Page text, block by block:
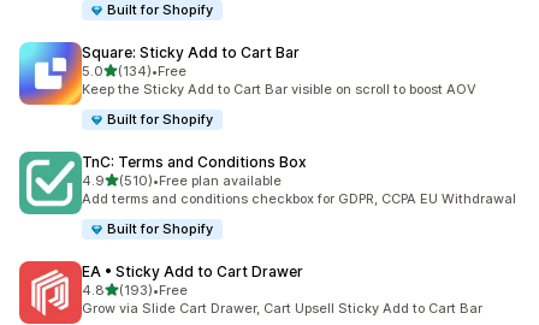
Built for Shopify
Square: Sticky Add to Cart Bar
5.0out of 5 stars
(134)
134 total reviews
•Free
Keep the Sticky Add to Cart Bar visible on scroll to boost AOV
Built for Shopify
TnC: Terms and Conditions Box
4.9out of 5 stars
(510)
510 total reviews
•Free plan available
Add terms and conditions checkbox for GDPR, CCPA EU Withdrawal
Built for Shopify
EA • Sticky Add to Cart Drawer
4.8out of 5 stars
(193)
193 total reviews
•Free
Grow via Slide Cart Drawer, Cart Upsell Sticky Add to Cart Bar